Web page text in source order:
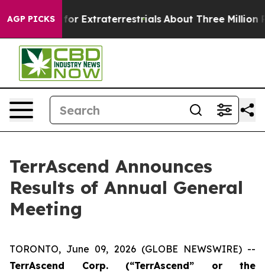
AGP PICKS
Hunt for Extraterrestrials About Three Million
TerrAscend Announces
Results of Annual General
Meeting
TORONTO, June 09, 2026 (GLOBE NEWSWIRE) --
TerrAscend Corp. (“TerrAscend” or the